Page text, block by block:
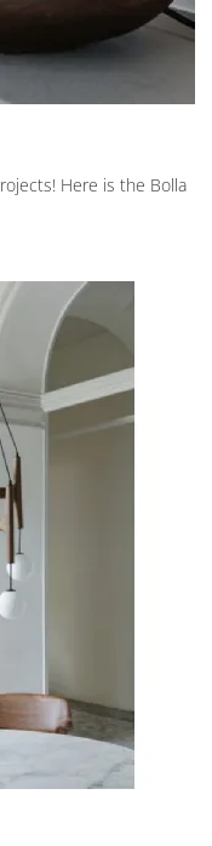
Here is the Bolla